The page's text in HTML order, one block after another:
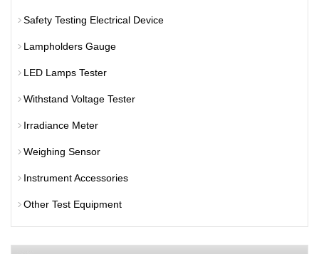
Safety Testing Electrical Device
Lampholders Gauge
LED Lamps Tester
Withstand Voltage Tester
Irradiance Meter
Weighing Sensor
Instrument Accessories
Other Test Equipment